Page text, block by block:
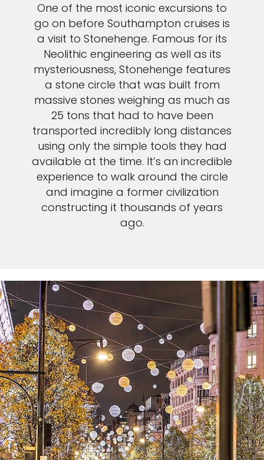
One of the most iconic excursions to
go on before Southampton cruises is
a visit to Stonehenge. Famous for its
Neolithic engineering as well as its
mysteriousness, Stonehenge features
a stone circle that was built from
massive stones weighing as much as
25 tons that had to have been
transported incredibly long distances
using only the simple tools they had
available at the time. It’s an incredible
experience to walk around the circle
and imagine a former civilization
constructing it thousands of years
ago.